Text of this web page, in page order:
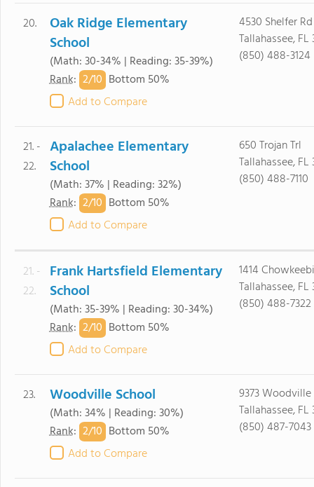
20.
Oak Ridge Elementary
School
(Math: 30-34% | Reading: 35-39%)
Rank: 2/10 Bottom 50%
Add to Compare
4530 Shelfer Rd
Tallahassee, FL
(850) 488-3124
21. -
22.
Apalachee Elementary
School
(Math: 37% | Reading: 32%)
Rank: 2/10 Bottom 50%
Add to Compare
650 Trojan Trl
Tallahassee, FL
(850) 488-7110
21. -
22.
Frank Hartsfield Elementary
School
(Math: 35-39% | Reading: 30-34%)
Rank: 2/10 Bottom 50%
Add to Compare
1414
Tallahassee, FL
(850) 488-7322
23. Woodville School
(Math: 34% | Reading: 30%)
Rank: 2/10 Bottom 50%
Add to Compare
9373
Tallahassee, FL
(850) 487-7043